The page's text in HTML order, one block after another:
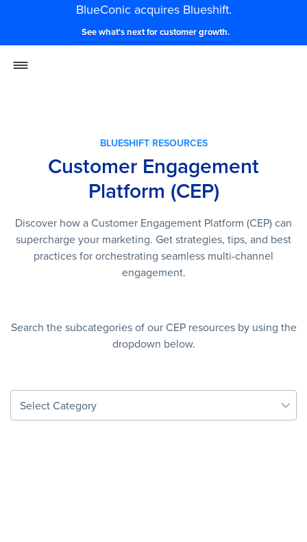
BlueConic acquires Blueshift.
See what's next for customer growth.
BLUESHIFT RESOURCES
Customer Engagement
Platform (CEP)
Discover how a Customer Engagement Platform (CEP) can
supercharge your marketing. Get strategies, tips, and best
practices for orchestrating seamless multi-channel
engagement.
Search the subcategories of our CEP resources by using the
dropdown below.
Select Category